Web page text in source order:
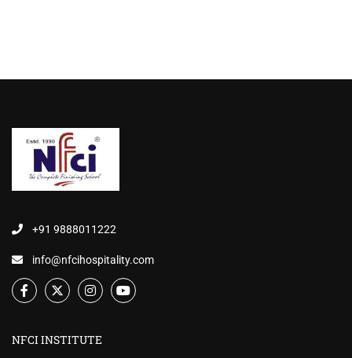
+91 9888011222
info@nfcihospitality.com
NFCI INSTITUTE